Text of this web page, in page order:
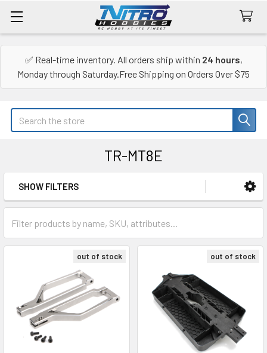
✅ Real-time inventory. All orders ship within 24 hours,
Monday through Saturday.Free Shipping on Orders Over $75
Search
TR-MT8E
Sidebar
SHOW FILTERS
out of stock out of stock